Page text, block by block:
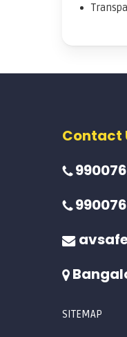
Contact
SITEMAP